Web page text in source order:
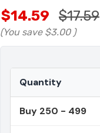
$14.59 $17.59
(You save $3.00 )
Quantity
Buy 250 - 499